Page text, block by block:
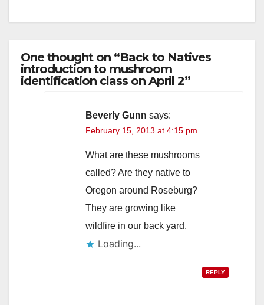
One thought on “Back to Natives
introduction to mushroom
identification class on April 2”
Beverly Gunn says:
February 15, 2013 at 4:15 pm
What are these mushrooms
called? Are they native to
Oregon around Roseburg?
They are growing like
wildfire in our back yard.
Loading...
REPLY